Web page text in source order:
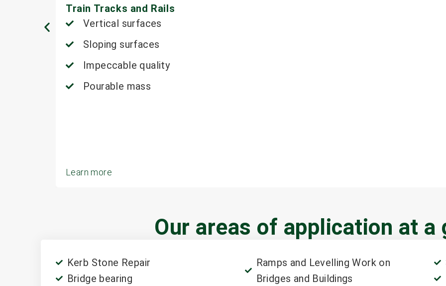
Train Tracks and Rails
Vertical surfaces
Sloping surfaces
Impeccable quality
Pourable mass
Learn more
Our areas of application at a
Kerb Stone Repair
Bridge bearing
Ramps and Levelling Work on
Bridges and Buildings